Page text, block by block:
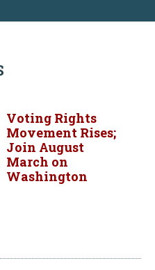
Voting Rights
Movement Rises;
Join August
March on
Washington